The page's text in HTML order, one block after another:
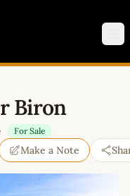
Biron
For Sale
Make a Note